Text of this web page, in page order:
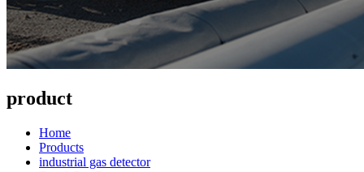
product
Home
Products
industrial gas detector